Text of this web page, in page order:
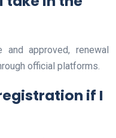
approved, renewal
official platforms.
if I